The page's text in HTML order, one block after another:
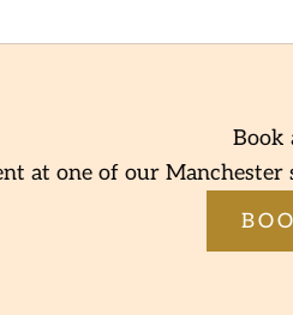
Book
at one of our Manchester